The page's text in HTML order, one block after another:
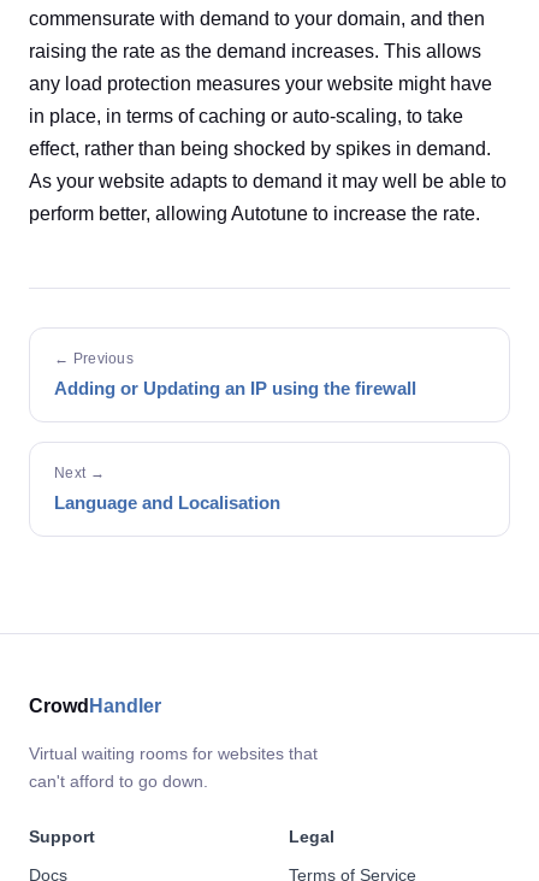
commensurate with demand to your domain, and then
raising the rate as the demand increases. This allows
any load protection measures your website might have
in place, in terms of caching or auto-scaling, to take
effect, rather than being shocked by spikes in demand.
As your website adapts to demand it may well be able to
perform better, allowing Autotune to increase the rate.
← Previous
Adding or Updating an IP using the firewall
Next →
Language and Localisation
Crowd Handler
Virtual waiting rooms for websites that
can't afford to go down.
Support
Docs
Legal
Terms of Service